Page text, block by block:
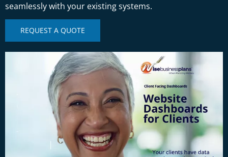
seamlessly with your existing systems.
REQUEST A QUOTE